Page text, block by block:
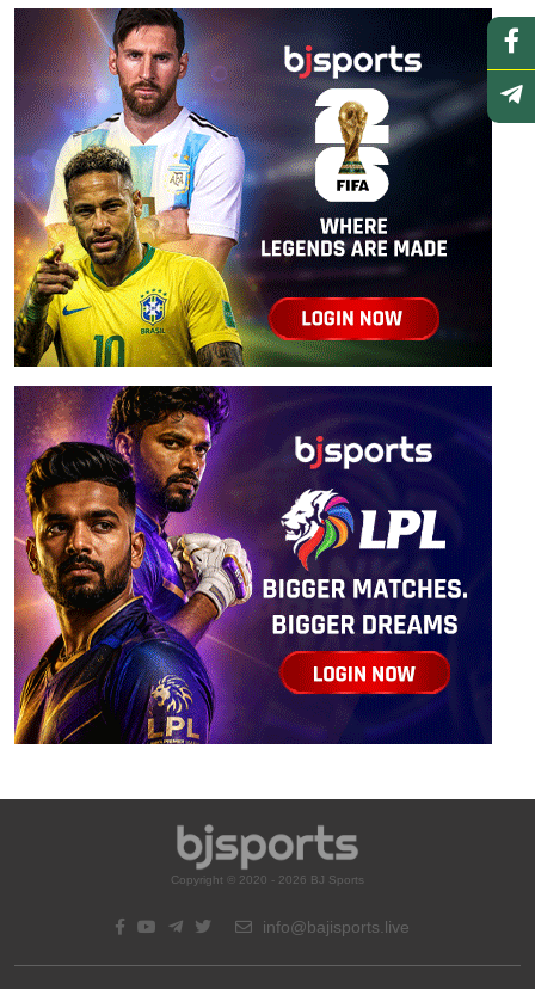
Copyright © 2020 - 2026 BJ Sports
info@bajisports.live